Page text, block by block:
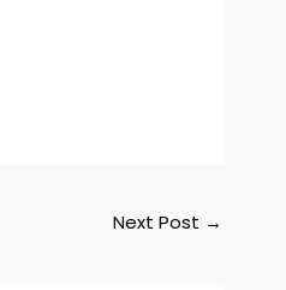
Next Post →